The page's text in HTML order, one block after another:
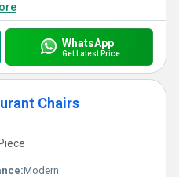
WhatsApp
Get Latest Price
Chairs
Modern